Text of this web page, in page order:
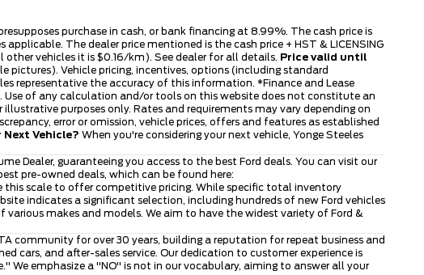
purchase in cash, or bank financing at 8.99%. The cash price is
The dealer price mentioned is the cash price + HST & LICENSING
other vehicles it is $0.16/km). See dealer for all details. Price valid until
Vehicle pricing, incentives, options (including standard
representative the accuracy of this information. *Finance and Lease
Use of any calculation and/or tools on this website does not constitute an
purposes only. Rates and requirements may vary depending on
error or omission, vehicle prices, offers and features as established
Next Vehicle? When you're considering your next vehicle, Yonge Steeles
Dealer, guaranteeing you access to the best Ford deals. You can visit our
pre-owned deals, which can be found here:
this scale to offer competitive pricing. While specific total inventory
indicates a significant selection, including hundreds of new Ford vehicles
various makes and models. We aim to have the widest variety of Ford &
community for over 30 years, building a reputation for repeat business and
cars, and after-sales service. Our dedication to customer experience is
We emphasize a "NO" is not in our vocabulary, aiming to answer all your